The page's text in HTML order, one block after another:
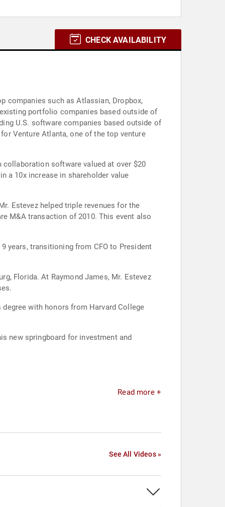
CHECK AVAILABILITY
companies such as Atlassian, Dropbox,
portfolio companies based outside of
U.S. software companies based outside of
Venture Atlanta, one of the top venture
collaboration software valued at over $20
a 10x increase in shareholder value
Estevez helped triple revenues for the
M&A transaction of 2010. This event also
years, transitioning from CFO to President
Florida. At Raymond James, Mr. Estevez
with honors from Harvard College
new springboard for investment and
Read more +
See All Videos »